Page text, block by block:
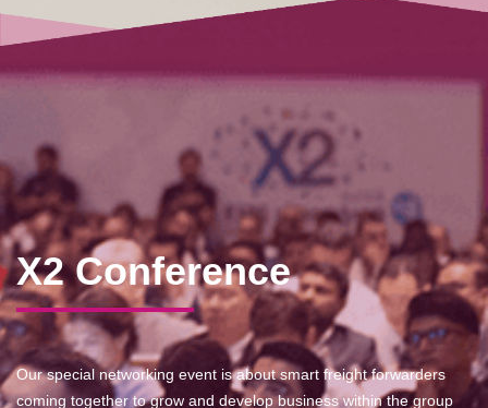
X2 Conference
Our special networking event is about smart freight forwarders
coming together to grow and develop business within the group